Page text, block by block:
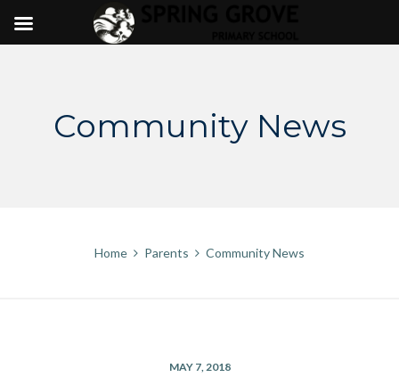
Community News
Home Parents Community News
MAY 7, 2018